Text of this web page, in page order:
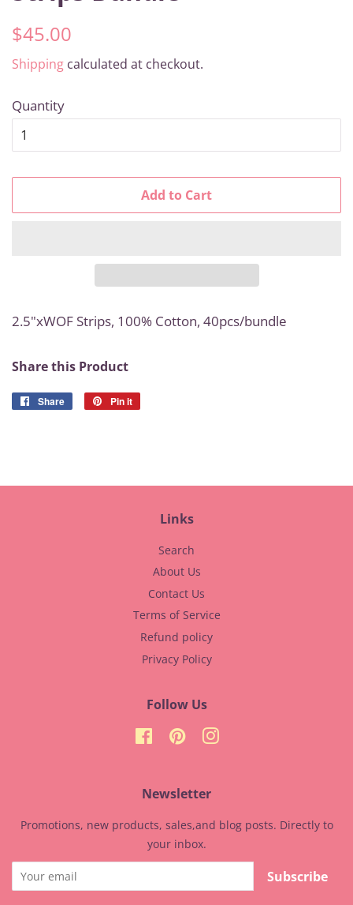
Regular
$45.00
Shipping calculated at checkout.
Quantity
Add to Cart
2.5"xWOF Strips, 100% Cotton, 40pcs/bundle
Share this Product
Share
Share
Pin it
Links
Search
About Us
Contact Us
Terms of Service
Refund policy
Privacy Policy
Follow Us
FacebookPinterestInstagram
Newsletter
Promotions, new products, sales,and blog posts. Directly to
your inbox.
Subscribe